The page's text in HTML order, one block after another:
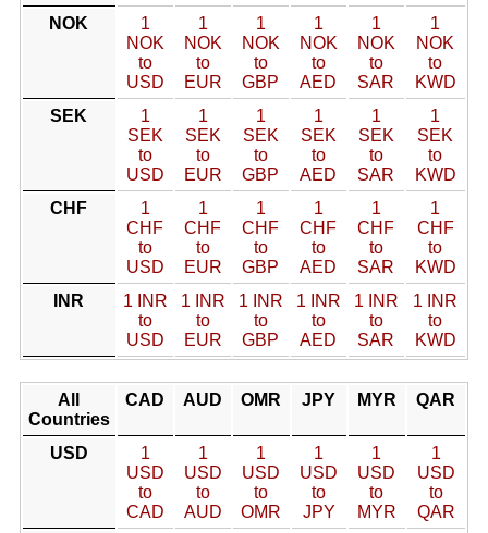
NOK
1
NOK
to
USD
1
NOK
to
EUR
1
NOK
to
GBP
1
NOK
to
AED
1
NOK
to
SAR
1
NOK
to
KWD
SEK
1
SEK
to
USD
1
SEK
to
EUR
1
SEK
to
GBP
1
SEK
to
AED
1
SEK
to
SAR
1
SEK
to
KWD
CHF
1
CHF
to
USD
1
CHF
to
EUR
1
CHF
to
GBP
1
CHF
to
AED
1
CHF
to
SAR
1
CHF
to
KWD
INR
1 INR
to
USD
1 INR
to
EUR
1 INR
to
GBP
1 INR
to
AED
1 INR
to
SAR
1 INR
to
KWD
All
Countries
CAD AUD OMR JPY MYR QAR
USD
1
USD
to
CAD
1
USD
to
AUD
1
USD
to
OMR
1
USD
to
JPY
1
USD
to
MYR
1
USD
to
QAR